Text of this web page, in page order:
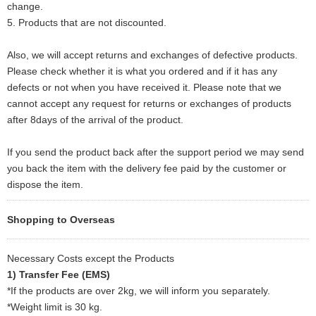
change.
5. Products that are not discounted.
Also, we will accept returns and exchanges of defective products.
Please check whether it is what you ordered and if it has any
defects or not when you have received it. Please note that we
cannot accept any request for returns or exchanges of products
after 8days of the arrival of the product.
If you send the product back after the support period we may send
you back the item with the delivery fee paid by the customer or
dispose the item.
Shopping to Overseas
Necessary Costs except the Products
1) Transfer Fee (EMS)
*If the products are over 2kg, we will inform you separately.
*Weight limit is 30 kg.